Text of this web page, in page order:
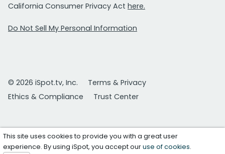
California Consumer Privacy Act here.
Do Not Sell My Personal Information
© 2026 iSpot.tv, Inc.
Terms & Privacy
Ethics & Compliance
Trust Center
This site uses cookies to provide you with a great user
experience. By using iSpot, you accept ouruse of cookies.